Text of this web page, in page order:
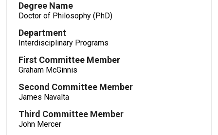
Degree Name
Doctor of Philosophy (PhD)
Department
Interdisciplinary Programs
First Committee Member
Graham McGinnis
Second Committee Member
James Navalta
Third Committee Member
John Mercer